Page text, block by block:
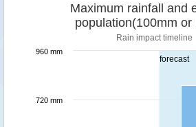
forecast
Maximum rainfall and
population(100mm or
Rain impact timeline
720 mm
960 mm